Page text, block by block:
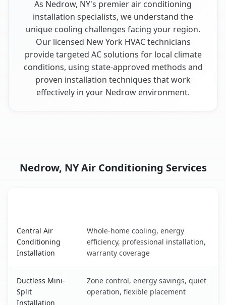
As Nedrow, NY's premier air conditioning
installation specialists, we understand the
unique cooling challenges facing your region.
Our licensed New York HVAC technicians
provide targeted AC solutions for local climate
conditions, using state-approved methods and
proven installation techniques that work
effectively in your Nedrow environment.
Nedrow, NY Air Conditioning Services
Central Air
Conditioning
Installation
Whole-home cooling, energy
efficiency, professional installation,
warranty coverage
Ductless Mini-
Split
Installation
Zone control, energy savings, quiet
operation, flexible placement